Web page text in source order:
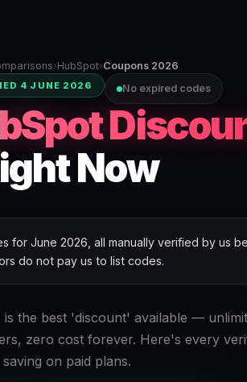
›HubSpot›Coupons 2026
4 JUNE 2026 No expired codes
Now
for June 2026, all manually verified by us
do not pay us to list codes.
the best 'discount' available —
zero cost forever. Here's every
saving on paid plans.